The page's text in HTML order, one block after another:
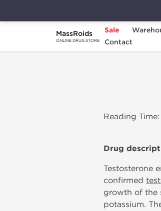
MassRoids
ONLINE DRUG STORE
Sale
Contact
Home Testosterone
Reading
Drug
Testosterone
confirmed
growth of the
potassium.